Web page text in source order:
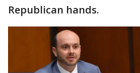
Republican hands.